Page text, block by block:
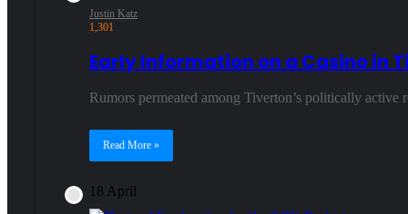
Justin Katz
1,301
Early Information on a Casino in
Rumors permeated among Tiverton’s politically
Read More »
18 April